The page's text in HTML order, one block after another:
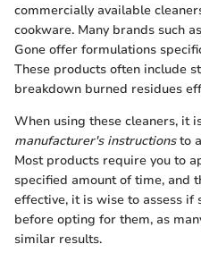
commercially available
cookware. Many brands such
Gone offer formulations
These products often include
breakdown burned residues
When using these cleaners, it
manufacturer's instructionsto
Most products require you to
specified amount of time, and
effective, it is wise to assess if
before opting for them, as
similar results.